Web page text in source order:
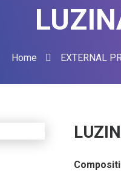
Home EXTERNAL